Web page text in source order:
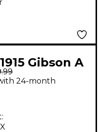
Gibson A
Mandolin
24-month